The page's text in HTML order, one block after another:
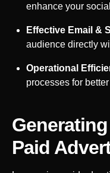
enhance your
Effective Email &
audience directly
Operational
processes for
Paid